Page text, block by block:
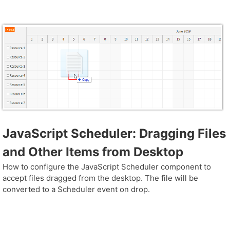
JavaScript Scheduler: Dragging Files
and Other Items from Desktop
How to configure the JavaScript Scheduler component to
accept files dragged from the desktop. The file will be
converted to a Scheduler event on drop.